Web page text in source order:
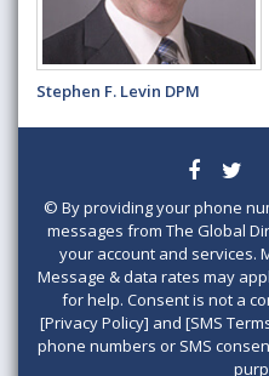
Stephen F. Levin DPM
© By providing your phone
messages from The Global
your account and services.
Message & data rates may
for help. Consent is not a
[Privacy Policy] and [SMS
phone numbers or SMS